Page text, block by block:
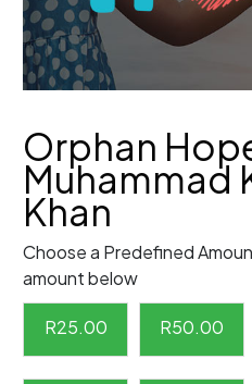
Orphan
Muhammad
Khan
Choose a Predefined
amount below
R25.00 R50.00